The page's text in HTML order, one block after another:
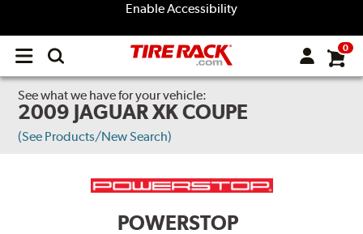
Enable Accessibility
Open
menu
0
See what we have for your vehicle:
2009 JAGUAR XK COUPE
(See Products/New Search)
POWERSTOP